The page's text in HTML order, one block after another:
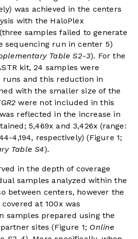
was achieved in the centers
with the HaloPlex
samples failed to generate
sequencing run in center 5)
Table S2-3). For the
kit, 24 samples were
runs and this reduction in
with the smaller size of the
were not included in this
reflected in the increase in
5,469x and 3,426x (range:
4,194, respectively) (Figure 1;
Table S4).
in the depth of coverage
samples analyzed within the
between centers, however the
at 100x was
samples prepared using the
sites (Figure 1; Online